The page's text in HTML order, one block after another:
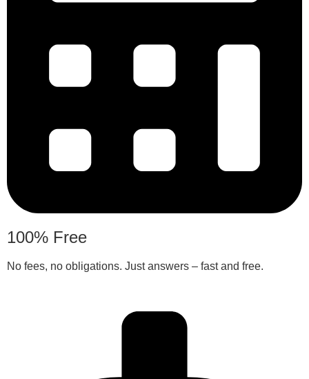
100% Free
No fees, no obligations. Just answers – fast and free.